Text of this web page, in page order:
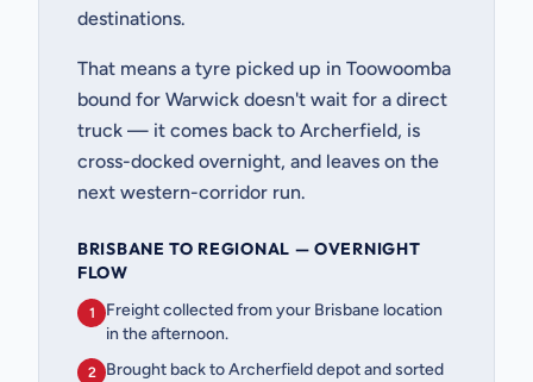
destinations.
That means a tyre picked up in Toowoomba
bound for Warwick doesn't wait for a direct
truck — it comes back to Archerfield, is
cross-docked overnight, and leaves on the
next western-corridor run.
BRISBANE TO REGIONAL — OVERNIGHT
FLOW
1
Freight collected from your Brisbane location
in the afternoon.
2
Brought back to Archerfield depot and sorted